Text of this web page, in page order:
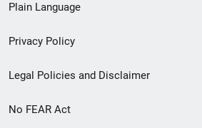
menu
Plain Language
Privacy Policy
Legal Policies and Disclaimer
No FEAR Act